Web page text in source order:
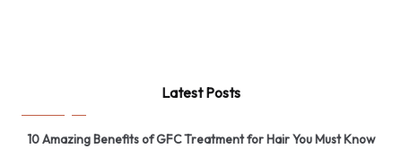
Latest Posts
10 Amazing Benefits of GFC Treatment for Hair You Must Know